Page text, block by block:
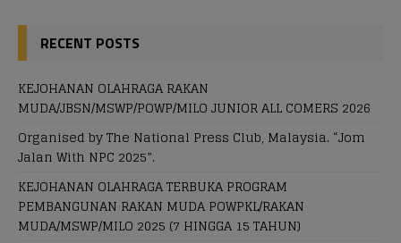
RECENT POSTS
KEJOHANAN OLAHRAGA RAKAN
MUDA/JBSN/MSWP/POWP/MILO JUNIOR ALL COMERS 2026
Organised by The National Press Club, Malaysia. “Jom
Jalan With NPC 2025”.
KEJOHANAN OLAHRAGA TERBUKA PROGRAM
PEMBANGUNAN RAKAN MUDA POWPKL/RAKAN
MUDA/MSWP/MILO 2025 (7 HINGGA 15 TAHUN)